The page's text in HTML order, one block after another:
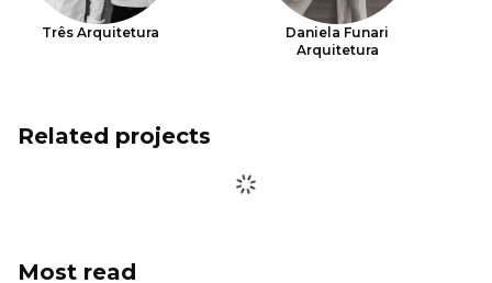
Três Arquitetura
Daniela Funari
Arquitetura
Related projects
Most read